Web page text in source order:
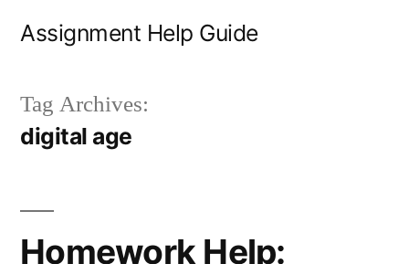
Assignment Help Guide
Tag Archives:
digital age
Homework Help: